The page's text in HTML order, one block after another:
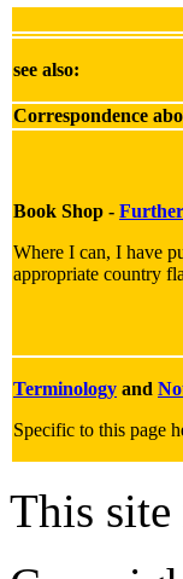
see also:
Correspondence
Book Shop -
Where I can, I have
appropriate country
Terminology and
Specific to this page
This site